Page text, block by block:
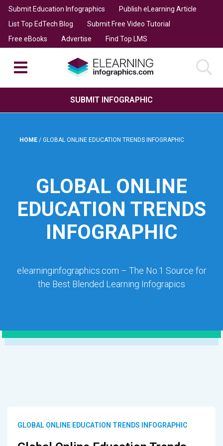
Submit Education Infographics
Publish eLearning Article
List Top EdTech Blog
Submit Free Video Tutorial
Free eBooks
Advertise Find Top LMS
SUBMIT INFOGRAPHIC
HOME / GLOBAL ONLINE EDUCATION TRENDS INFOGRAPHIC
GLOBAL ONLINE
EDUCATION TRENDS
INFOGRAPHIC
elearninginfographics.com – The No.1 Source for
the Best Blended Learning Infograpics
GLOBAL ONLINE EDUCATION TRENDS INFOGRAPHIC